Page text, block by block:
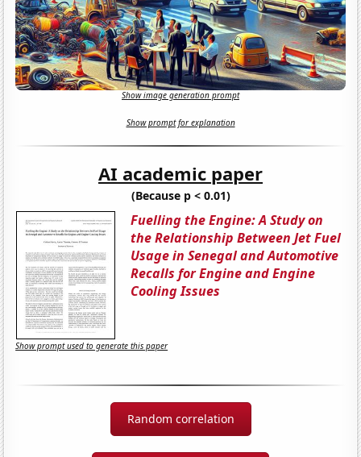
Show image generation prompt
Show prompt for explanation
AI academic paper
(Because p < 0.01)
Fuelling the Engine: A Study on
the Relationship Between Jet Fuel
Usage in Senegal and Automotive
Recalls for Engine and Engine
Cooling Issues
Show prompt used to generate this paper
Random correlation